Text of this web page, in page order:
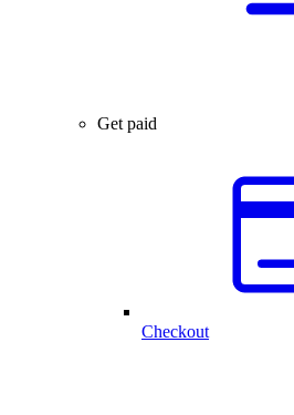
Get paid
Checkout